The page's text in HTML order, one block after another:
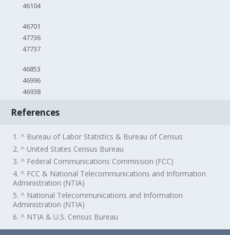
46104
46701
47736
47737
46853
46996
46938
References
1. ^ Bureau of Labor Statistics & Bureau of Census
2. ^ United States Census Bureau
3. ^ Federal Communications Commission (FCC)
4. ^ FCC & National Telecommunications and Information
Administration (NTIA)
5. ^ National Telecommunications and Information
Administration (NTIA)
6. ^ NTIA & U.S. Census Bureau